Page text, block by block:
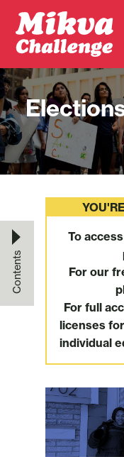
Skip to main content
Contents
To
For our
For full
licenses
individual